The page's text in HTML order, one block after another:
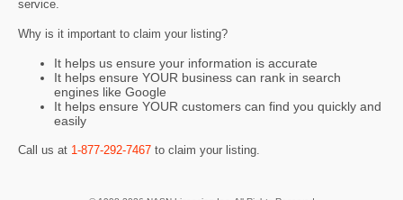
service.
Why is it important to claim your listing?
It helps us ensure your information is accurate
It helps ensure YOUR business can rank in search
engines like Google
It helps ensure YOUR customers can find you quickly and
easily
Call us at 1-877-292-7467 to claim your listing.